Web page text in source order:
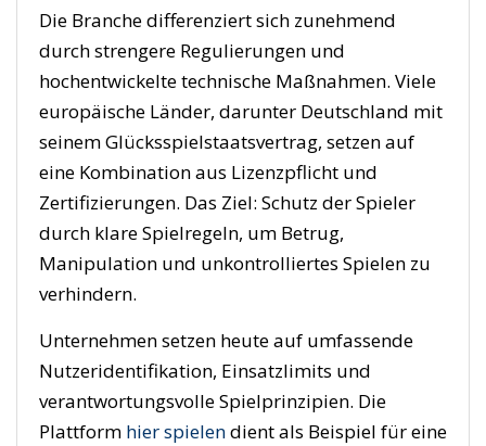
Die Branche differenziert sich zunehmend
durch strengere Regulierungen und
hochentwickelte technische Maßnahmen. Viele
europäische Länder, darunter Deutschland mit
seinem Glücksspielstaatsvertrag, setzen auf
eine Kombination aus Lizenzpflicht und
Zertifizierungen. Das Ziel: Schutz der Spieler
durch klare Spielregeln, um Betrug,
Manipulation und unkontrolliertes Spielen zu
verhindern.
Unternehmen setzen heute auf umfassende
Nutzeridentifikation, Einsatzlimits und
verantwortungsvolle Spielprinzipien. Die
Plattform hier spielendient als Beispiel für eine